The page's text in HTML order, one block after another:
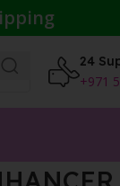
24
+971